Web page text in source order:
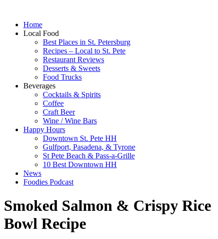
Home
Local Food
Best Places in St. Petersburg
Recipes – Local to St. Pete
Restaurant Reviews
Desserts & Sweets
Food Trucks
Beverages
Cocktails & Spirits
Coffee
Craft Beer
Wine / Wine Bars
Happy Hours
Downtown St. Pete HH
Gulfport, Pasadena, & Tyrone
St Pete Beach & Pass-a-Grille
10 Best Downtown HH
News
Foodies Podcast
Smoked Salmon & Crispy Rice
Bowl Recipe